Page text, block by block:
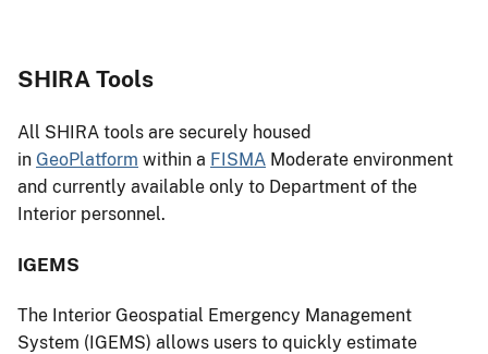
SHIRA Tools
All SHIRA tools are securely housed
in GeoPlatform within a FISMA Moderate environment
and currently available only to Department of the
Interior personnel.
IGEMS
The Interior Geospatial Emergency Management
System (IGEMS) allows users to quickly estimate